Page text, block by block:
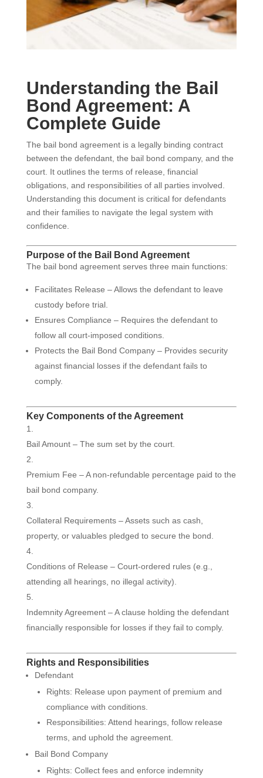
Understanding the Bail
Bond Agreement: A
Complete Guide
The bail bond agreement is a legally binding contract
between the defendant, the bail bond company, and the
court. It outlines the terms of release, financial
obligations, and responsibilities of all parties involved.
Understanding this document is critical for defendants
and their families to navigate the legal system with
confidence.
Purpose of the Bail Bond Agreement
The bail bond agreement serves three main functions:
Facilitates Release – Allows the defendant to leave
custody before trial.
Ensures Compliance – Requires the defendant to
follow all court-imposed conditions.
Protects the Bail Bond Company – Provides security
against financial losses if the defendant fails to
comply.
Key Components of the Agreement
Bail Amount – The sum set by the court.
Premium Fee – A non-refundable percentage paid to the
bail bond company.
Collateral Requirements – Assets such as cash,
property, or valuables pledged to secure the bond.
Conditions of Release – Court-ordered rules (e.g.,
attending all hearings, no illegal activity).
Indemnity Agreement – A clause holding the defendant
financially responsible for losses if they fail to comply.
Rights and Responsibilities
Defendant
Rights: Release upon payment of premium and
compliance with conditions.
Responsibilities: Attend hearings, follow release
terms, and uphold the agreement.
Bail Bond Company
Rights: Collect fees and enforce indemnity